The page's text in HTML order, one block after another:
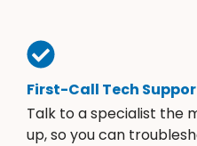
First-Call Tech
Talk to a specialist the
up, so you can